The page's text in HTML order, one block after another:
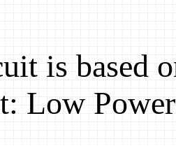
is based
Low